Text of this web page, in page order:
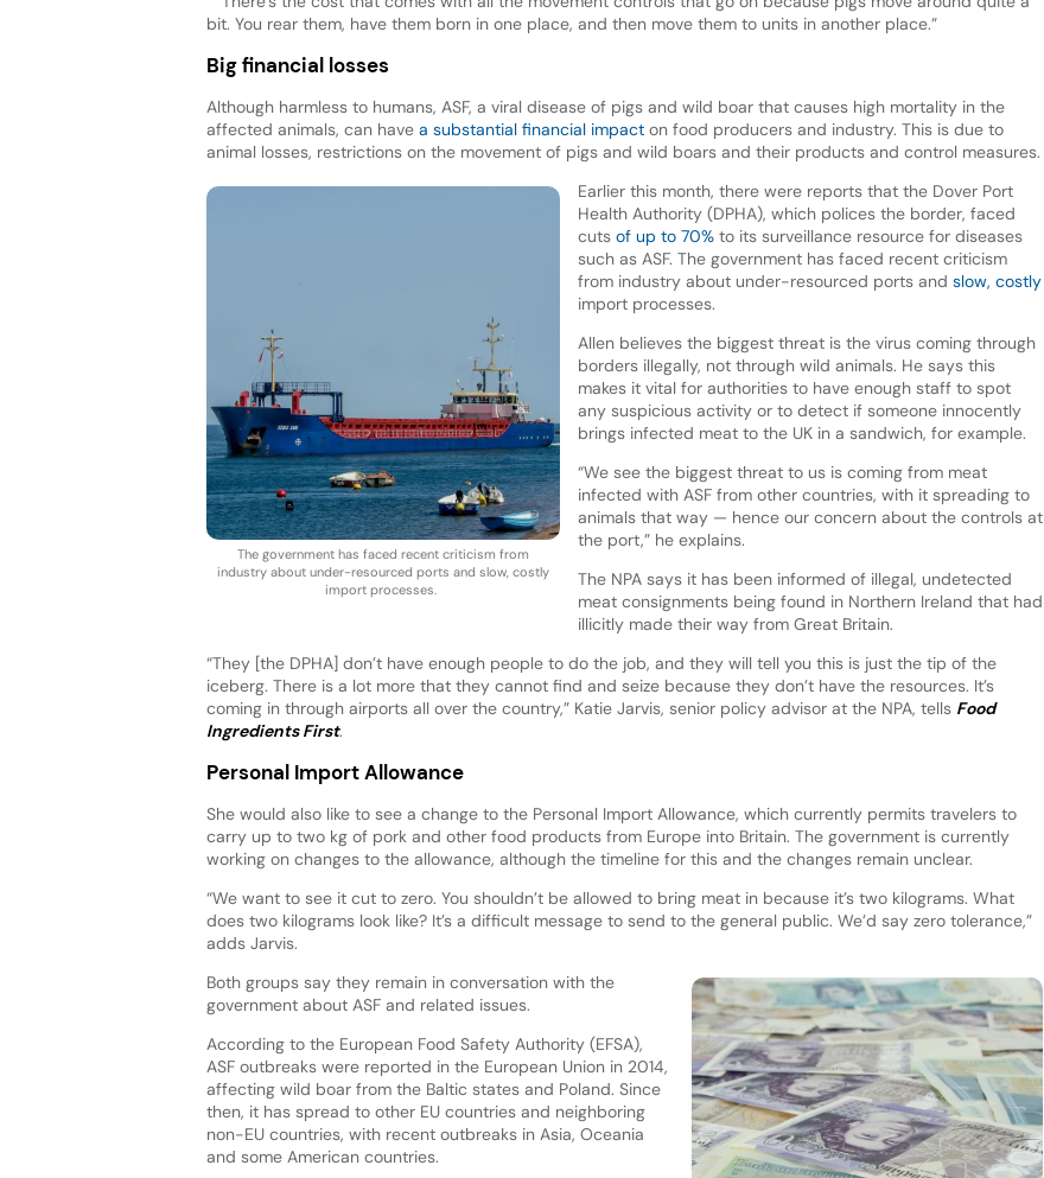
bit. You rear them, have them born in one place, and then move them to units in another place.”
Big financial losses
Although harmless to humans, ASF, a viral disease of pigs and wild boar that causes high mortality in the
affected animals, can have a substantial financial impacton food producers and industry. This is due to
animal losses, restrictions on the movement of pigs and wild boars and their products and control measures.
The government has faced recent criticism from
industry about under-resourced ports and slow, costly
import processes.
Earlier this month, there were reports that the Dover Port
Health Authority (DPHA), which polices the border, faced
cuts of up to 70%to its surveillance resource for diseases
such as ASF. The government has faced recent criticism
from industry about under-resourced ports and slow, costly
import processes.
Allen believes the biggest threat is the virus coming through
borders illegally, not through wild animals. He says this
makes it vital for authorities to have enough staff to spot
any suspicious activity or to detect if someone innocently
brings infected meat to the UK in a sandwich, for example.
“We see the biggest threat to us is coming from meat
infected with ASF from other countries, with it spreading to
animals that way — hence our concern about the controls at
the port,” he explains.
The NPA says it has been informed of illegal, undetected
meat consignments being found in Northern Ireland that had
illicitly made their way from Great Britain.
“They [the DPHA] don’t have enough people to do the job, and they will tell you this is just the tip of the
iceberg. There is a lot more that they cannot find and seize because they don’t have the resources. It’s
coming in through airports all over the country,” Katie Jarvis, senior policy advisor at the NPA, tells Food
Ingredients First.
Personal Import Allowance
She would also like to see a change to the Personal Import Allowance, which currently permits travelers to
carry up to two kg of pork and other food products from Europe into Britain. The government is currently
working on changes to the allowance, although the timeline for this and the changes remain unclear.
“We want to see it cut to zero. You shouldn’t be allowed to bring meat in because it’s two kilograms. What
does two kilograms look like? It’s a difficult message to send to the general public. We’d say zero tolerance,”
adds Jarvis.
Both groups say they remain in conversation with the
government about ASF and related issues.
According to the European Food Safety Authority (EFSA),
ASF outbreaks were reported in the European Union in 2014,
affecting wild boar from the Baltic states and Poland. Since
then, it has spread to other EU countries and neighboring
non-EU countries, with recent outbreaks in Asia, Oceania
and some American countries.